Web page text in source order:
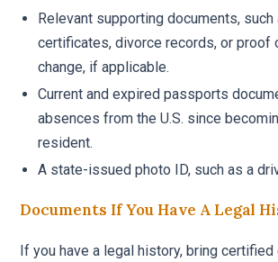
Relevant supporting documents, such
certificates, divorce records, or proof
change, if applicable.
Current and expired passports
absences from the U.S. since
resident.
A state-issued photo ID, such as a
Documents If You Have A Legal
If you have a legal history, bring